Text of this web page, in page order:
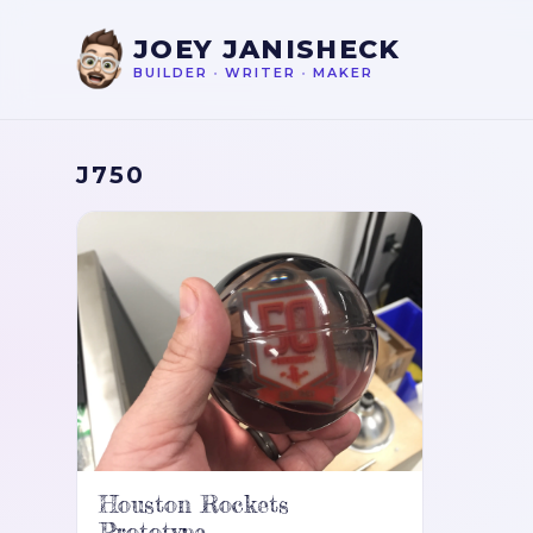
JOEY JANISHECK
BUILDER • WRITER • MAKER
J750
Houston Rockets